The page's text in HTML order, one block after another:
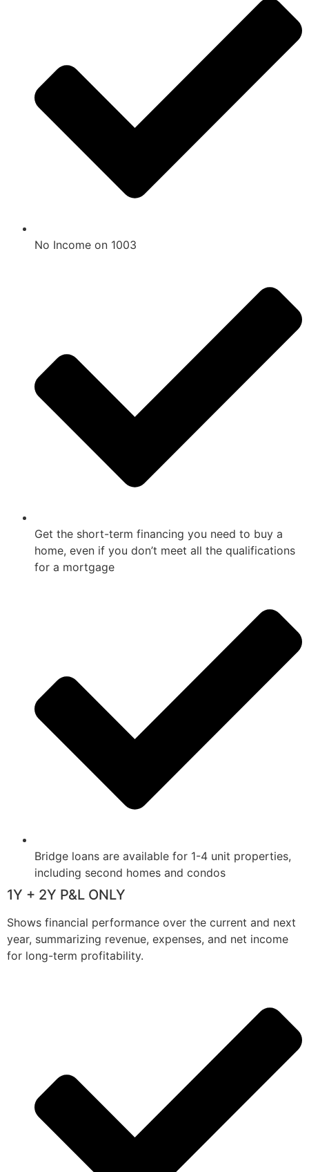
No Income on 1003
Get the short-term financing you need to buy a
home, even if you don’t meet all the qualifications
for a mortgage
Bridge loans are available for 1-4 unit properties,
including second homes and condos
1Y + 2Y P&L ONLY
Shows financial performance over the current and next
year, summarizing revenue, expenses, and net income
for long-term profitability.